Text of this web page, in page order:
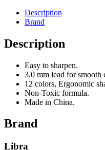
Description
Brand
Description
Easy to sharpen.
3.0 mm lead for smooth
12 colors, Ergonomic
Non-Toxic formula.
Made in China.
Brand
Libra